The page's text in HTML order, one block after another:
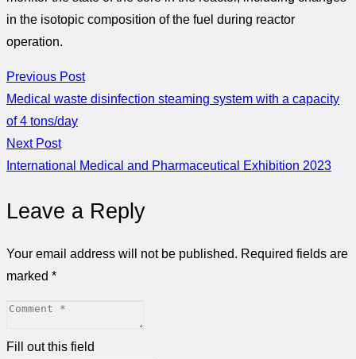
in the isotopic composition of the fuel during reactor
operation.
Previous Post
Medical waste disinfection steaming system with a capacity
of 4 tons/day
Next Post
International Medical and Pharmaceutical Exhibition 2023
Leave a Reply
Your email address will not be published. Required fields are
marked *
Fill out this field